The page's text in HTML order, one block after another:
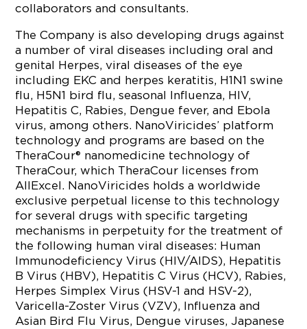
collaborators and consultants.
The Company is also developing drugs against
a number of viral diseases including oral and
genital Herpes, viral diseases of the eye
including EKC and herpes keratitis, H1N1 swine
flu, H5N1 bird flu, seasonal Influenza, HIV,
Hepatitis C, Rabies, Dengue fever, and Ebola
virus, among others. NanoViricides’ platform
technology and programs are based on the
TheraCour® nanomedicine technology of
TheraCour, which TheraCour licenses from
AllExcel. NanoViricides holds a worldwide
exclusive perpetual license to this technology
for several drugs with specific targeting
mechanisms in perpetuity for the treatment of
the following human viral diseases: Human
Immunodeficiency Virus (HIV/AIDS), Hepatitis
B Virus (HBV), Hepatitis C Virus (HCV), Rabies,
Herpes Simplex Virus (HSV-1 and HSV-2),
Varicella-Zoster Virus (VZV), Influenza and
Asian Bird Flu Virus, Dengue viruses, Japanese